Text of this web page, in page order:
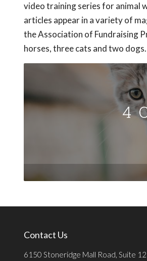
video training series for animal
articles appear in a variety of
the Association of Fundraising
horses, three cats and two dogs.
4
Contact Us
6150 Stoneridge Mall Road, Suite